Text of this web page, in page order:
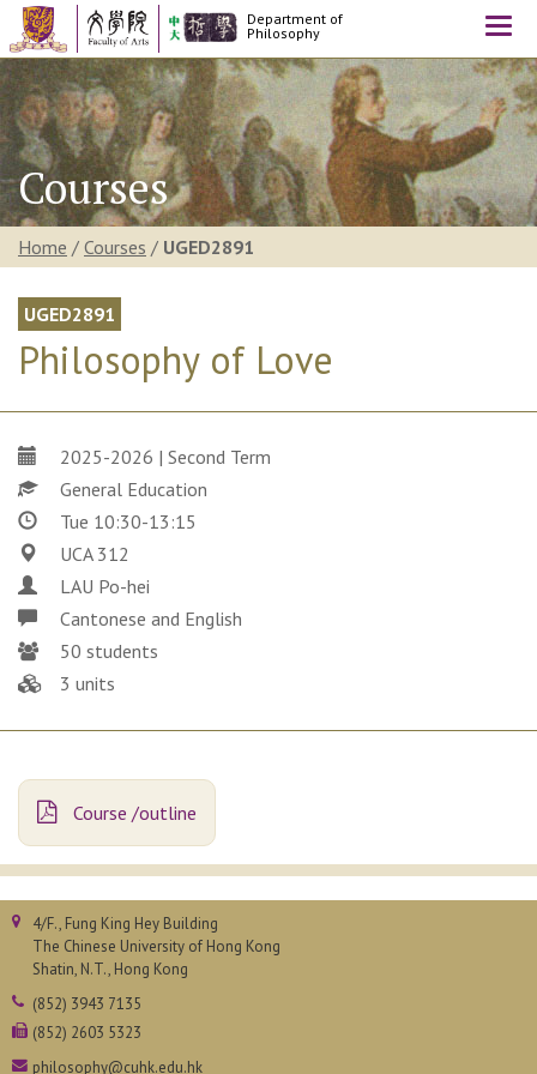
Department of
Philosophy
Courses
Home / Courses / UGED2891
UGED2891
Philosophy of Love
2025-2026 | Second Term
General Education
Tue 10:30-13:15
UCA 312
LAU Po-hei
Cantonese and English
50 students
3 units
Course /outline
4/F., Fung King Hey Building
The Chinese University of Hong Kong
Shatin, N.T., Hong Kong
(852) 3943 7135
(852) 2603 5323
philosophy@cuhk.edu.hk